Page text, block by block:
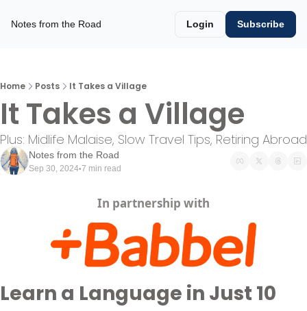
Notes from the Road Login Subscribe
Home Posts It Takes a Village
It Takes a Village
Plus: Midlife Malaise, Slow Travel Tips, Retiring Abroad
Notes from the Road
Sep 30, 2024•7 min read
In partnership with
Learn a Language in Just 10